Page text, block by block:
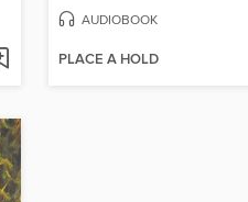
AUDIOBOOK
PLACE A HOLD